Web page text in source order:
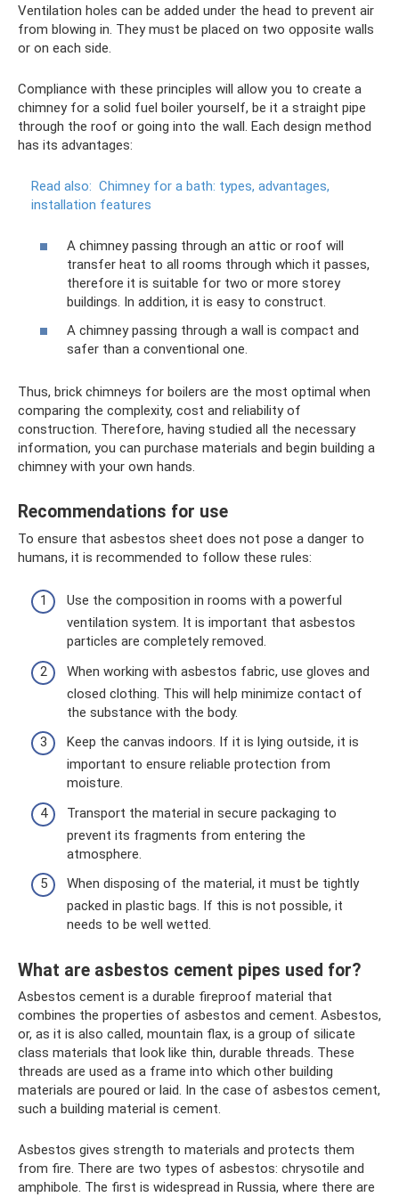
Ventilation holes can be added under the head to prevent air
from blowing in. They must be placed on two opposite walls
or on each side.
Compliance with these principles will allow you to create a
chimney for a solid fuel boiler yourself, be it a straight pipe
through the roof or going into the wall. Each design method
has its advantages:
Read also: Chimney for a bath: types, advantages,
installation features
A chimney passing through an attic or roof will
transfer heat to all rooms through which it passes,
therefore it is suitable for two or more storey
buildings. In addition, it is easy to construct.
A chimney passing through a wall is compact and
safer than a conventional one.
Thus, brick chimneys for boilers are the most optimal when
comparing the complexity, cost and reliability of
construction. Therefore, having studied all the necessary
information, you can purchase materials and begin building a
chimney with your own hands.
Recommendations for use
To ensure that asbestos sheet does not pose a danger to
humans, it is recommended to follow these rules:
Use the composition in rooms with a powerful
ventilation system. It is important that asbestos
particles are completely removed.
When working with asbestos fabric, use gloves and
closed clothing. This will help minimize contact of
the substance with the body.
Keep the canvas indoors. If it is lying outside, it is
important to ensure reliable protection from
moisture.
Transport the material in secure packaging to
prevent its fragments from entering the
atmosphere.
When disposing of the material, it must be tightly
packed in plastic bags. If this is not possible, it
needs to be well wetted.
What are asbestos cement pipes used for?
Asbestos cement is a durable fireproof material that
combines the properties of asbestos and cement. Asbestos,
or, as it is also called, mountain flax, is a group of silicate
class materials that look like thin, durable threads. These
threads are used as a frame into which other building
materials are poured or laid. In the case of asbestos cement,
such a building material is cement.
Asbestos gives strength to materials and protects them
from fire. There are two types of asbestos: chrysotile and
amphibole. The first is widespread in Russia, where there are